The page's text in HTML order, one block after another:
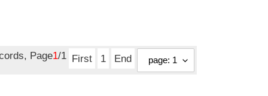
Page1/1 First 1 End